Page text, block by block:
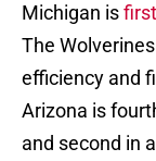
Michigan is
The
efficiency and
Arizona is
and second in